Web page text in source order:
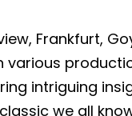
Frankfurt,
various
intriguing
we all